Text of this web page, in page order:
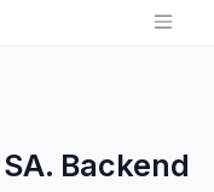
Backend